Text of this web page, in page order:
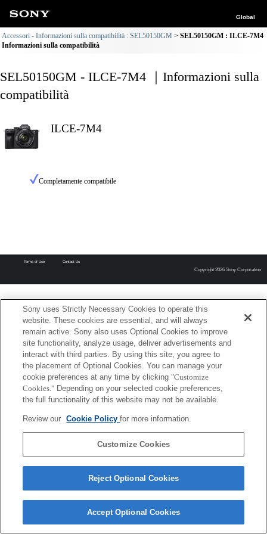
Global
Accessori - Informazioni sulla compatibilità : SEL50150GM
SEL50150GM : ILCE-7M4
Informazioni sulla compatibilità
SEL50150GM - ILCE-7M4 ｜Informazioni sulla
compatibilità
ILCE-7M4
Completamente compatibile
Terms of Use Contact Us
Copyright 2026 Sony Corporation
Sony uses Strictly Necessary Cookies to operate this
website. These cookies are essential, and will always
remain active. Sony also uses Optional Cookies to improve
site functionality, analyze usage, deliver advertisements and
interact with third parties. By using this site, you agree to
the placement of Optional Cookies. You can manage your
cookie preferences at any time by clicking "Customize
Cookies." Depending on your selected cookie preferences,
the full functionality of this website may not be available.
Review our Cookie Policyfor more information.
Customize Cookies
Reject Optional Cookies
Accept Optional Cookies